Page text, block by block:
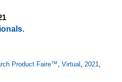
Product Faire™,Virtual ,2021,